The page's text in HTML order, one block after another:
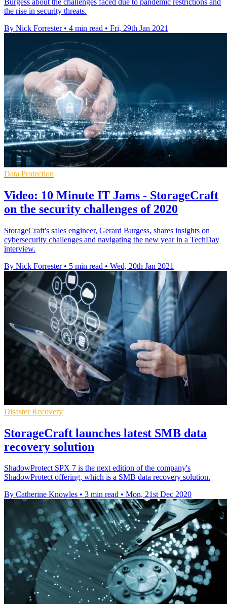
the rise in security threats.
By Nick Forrester • 4 min read • Fri, 29th Jan 2021
Data Protection
Video: 10 Minute IT Jams - StorageCraft
on the security challenges of 2020
StorageCraft's sales engineer, Gerard Burgess, shares insights on
cybersecurity challenges and navigating the new year in a TechDay
interview.
By Nick Forrester • 5 min read • Wed, 20th Jan 2021
Disaster Recovery
StorageCraft launches latest SMB data
recovery solution
ShadowProtect SPX 7 is the next edition of the company's
ShadowProtect offering, which is a SMB data recovery solution.
By Catherine Knowles • 3 min read • Mon, 21st Dec 2020